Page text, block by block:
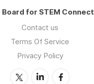
Board for STEM Connect
Contact us
Terms Of Service
Privacy Policy